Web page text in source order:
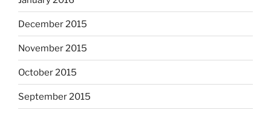
December 2015
November 2015
October 2015
September 2015